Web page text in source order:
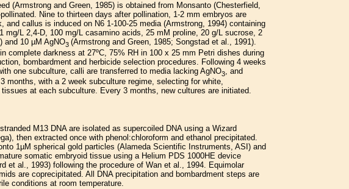
(Armstrong and Green, 1985) is obtained from Monsanto (Chesterfield,
Nine to thirteen days after pollination, 1-2 mm embryos are
and callus is induced on N6 1-100-25 media (Armstrong, 1994) containing
mg/L 2,4-D, 100 mg/L casamino acids, 25 mM proline, 20 g/L sucrose, 2
and 10 µM AgNO3 (Armstrong and Green, 1985; Songstad et al., 1991).
complete darkness at 27ºC, 75% RH in 100 x 25 mm Petri dishes during
bombardment and herbicide selection procedures. Following 4 weeks
one subculture, calli are transferred to media lacking AgNO3
, and
months, with a 2 week subculture regime, selecting for white,
at each subculture. Every 3 months, new cultures are initiated.
M13 DNA are isolated as supercoiled DNA using a Wizard
then extracted once with phenol:chloroform and ethanol precipitated.
1µM spherical gold particles (Alameda Scientific Instruments, ASI) and
somatic embryoid tissue using a Helium PDS 1000HE device
et al., 1993) following the procedure of Wan et al., 1994. Equimolar
are coprecipitated. All DNA precipitation and bombardment steps are
conditions at room temperature.